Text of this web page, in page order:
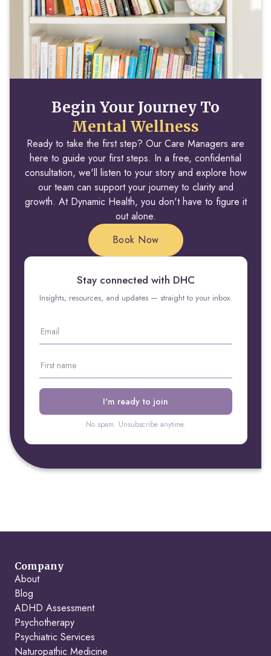
Begin Your Journey To
Mental Wellness
Ready to take the first step? Our Care Managers are
here to guide your first steps. In a free, confidential
consultation, we'll listen to your story and explore how
our team can support your journey to clarity and
growth. At Dynamic Health, you don't have to figure it
out alone.
Book Now
Stay connected with DHC
Insights, resources, and updates — straight to your inbox.
No spam. Unsubscribe anytime.
Company
About
Blog
ADHD Assessment
Psychotherapy
Psychiatric Services
Naturopathic Medicine